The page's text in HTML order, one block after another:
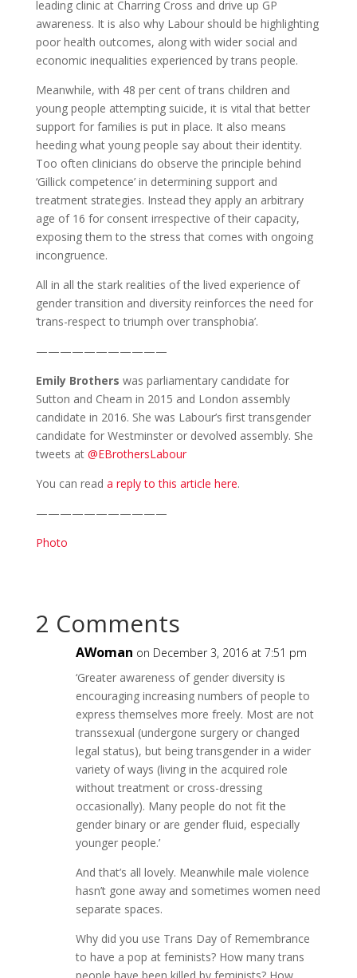
leading clinic at Charring Cross and drive up GP
awareness. It is also why Labour should be highlighting
poor health outcomes, along with wider social and
economic inequalities experienced by trans people.
Meanwhile, with 48 per cent of trans children and
young people attempting suicide, it is vital that better
support for families is put in place. It also means
heeding what young people say about their identity.
Too often clinicians do observe the principle behind
‘Gillick competence’ in determining support and
treatment strategies. Instead they apply an arbitrary
age of 16 for consent irrespective of their capacity,
exposing them to the stress that comes with ongoing
incongruence.
All in all the stark realities of the lived experience of
gender transition and diversity reinforces the need for
‘trans-respect to triumph over transphobia’.
———————————
Emily Brothers was parliamentary candidate for
Sutton and Cheam in 2015 and London assembly
candidate in 2016. She was Labour’s first transgender
candidate for Westminster or devolved assembly. She
tweets at @EBrothersLabour
You can read a reply to this article here.
———————————
Photo
2 Comments
AWoman on December 3, 2016 at 7:51 pm
‘Greater awareness of gender diversity is
encouraging increasing numbers of people to
express themselves more freely. Most are not
transsexual (undergone surgery or changed
legal status), but being transgender in a wider
variety of ways (living in the acquired role
without treatment or cross-dressing
occasionally). Many people do not fit the
gender binary or are gender fluid, especially
younger people.’
And that’s all lovely. Meanwhile male violence
hasn’t gone away and sometimes women need
separate spaces.
Why did you use Trans Day of Remembrance
to have a pop at feminists? How many trans